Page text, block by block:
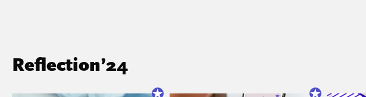
Reflection’24